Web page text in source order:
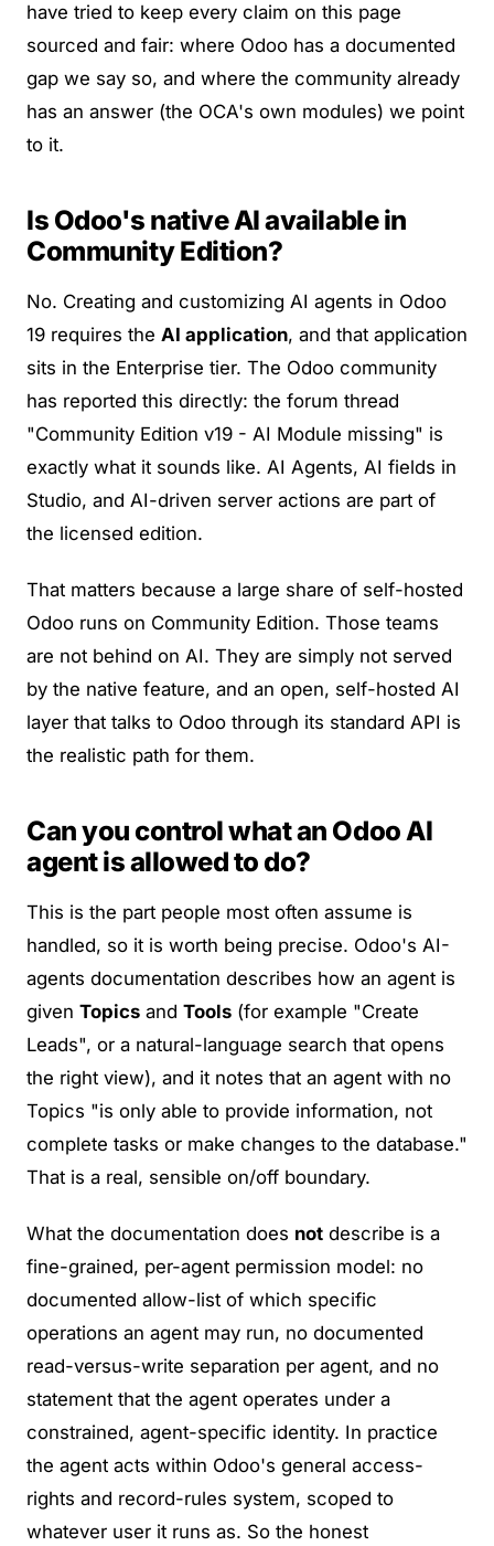
have tried to keep every claim on this page
sourced and fair: where Odoo has a documented
gap we say so, and where the community already
has an answer (the OCA's own modules) we point
to it.
Is Odoo's native AI available in
Community Edition?
No. Creating and customizing AI agents in Odoo
19 requires the AI application, and that application
sits in the Enterprise tier. The Odoo community
has reported this directly: the forum thread
"Community Edition v19 - AI Module missing" is
exactly what it sounds like. AI Agents, AI fields in
Studio, and AI-driven server actions are part of
the licensed edition.
That matters because a large share of self-hosted
Odoo runs on Community Edition. Those teams
are not behind on AI. They are simply not served
by the native feature, and an open, self-hosted AI
layer that talks to Odoo through its standard API is
the realistic path for them.
Can you control what an Odoo AI
agent is allowed to do?
This is the part people most often assume is
handled, so it is worth being precise. Odoo's AI-
agents documentation describes how an agent is
given Topics and Tools (for example "Create
Leads", or a natural-language search that opens
the right view), and it notes that an agent with no
Topics "is only able to provide information, not
complete tasks or make changes to the database."
That is a real, sensible on/off boundary.
What the documentation does not describe is a
fine-grained, per-agent permission model: no
documented allow-list of which specific
operations an agent may run, no documented
read-versus-write separation per agent, and no
statement that the agent operates under a
constrained, agent-specific identity. In practice
the agent acts within Odoo's general access-
rights and record-rules system, scoped to
whatever user it runs as. So the honest